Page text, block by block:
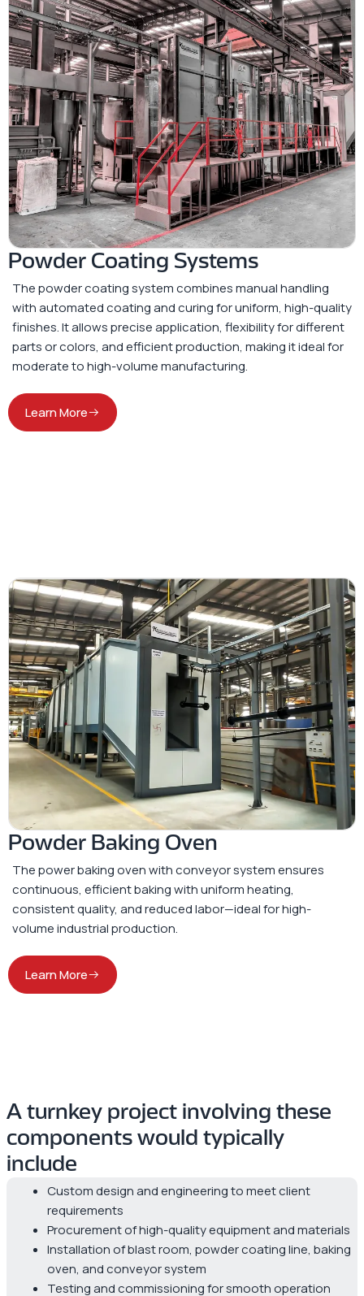
Powder Coating Systems
The powder coating system combines manual handling
with automated coating and curing for uniform, high-quality
finishes. It allows precise application, flexibility for different
parts or colors, and efficient production, making it ideal for
moderate to high-volume manufacturing.
Learn More
Powder Baking Oven
The power baking oven with conveyor system ensures
continuous, efficient baking with uniform heating,
consistent quality, and reduced labor—ideal for high-
volume industrial production.
Learn More
A turnkey project involving these
components would typically
include
Custom design and engineering to meet client
requirements
Procurement of high-quality equipment and materials
Installation of blast room, powder coating line, baking
oven, and conveyor system
Testing and commissioning for smooth operation